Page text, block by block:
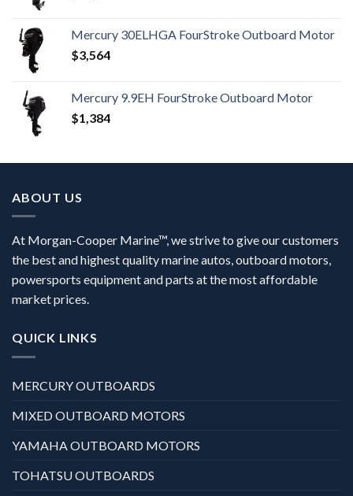
Mercury 30ELHGA FourStroke Outboard Motor
$3,564
Mercury 9.9EH FourStroke Outboard Motor
$1,384
ABOUT US
At Morgan-Cooper Marine™, we strive to give our customers
the best and highest quality marine autos, outboard motors,
powersports equipment and parts at the most affordable
market prices.
QUICK LINKS
MERCURY OUTBOARDS
MIXED OUTBOARD MOTORS
YAMAHA OUTBOARD MOTORS
TOHATSU OUTBOARDS